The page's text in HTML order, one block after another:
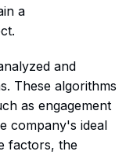
a
and
These algorithms
as engagement
company's ideal
factors, the